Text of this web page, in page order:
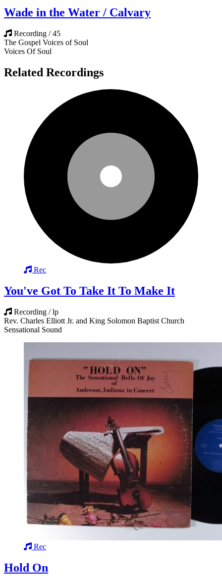
Wade in the Water / Calvary
Recording / 45
The Gospel Voices of Soul
Voices Of Soul
Related Recordings
Rec
You've Got To Take It To Make It
Recording / lp
Rev. Charles Elliott Jr. and King Solomon Baptist Church
Sensational Sound
Rec
Hold On